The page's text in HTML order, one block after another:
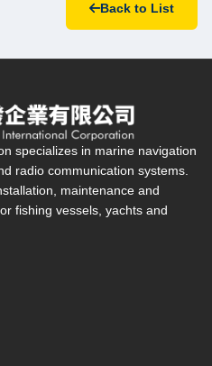
Back to List
— Site overview, main
specializes in marine navigation
radio communication systems.
maintenance and
fishing vessels, yachts and